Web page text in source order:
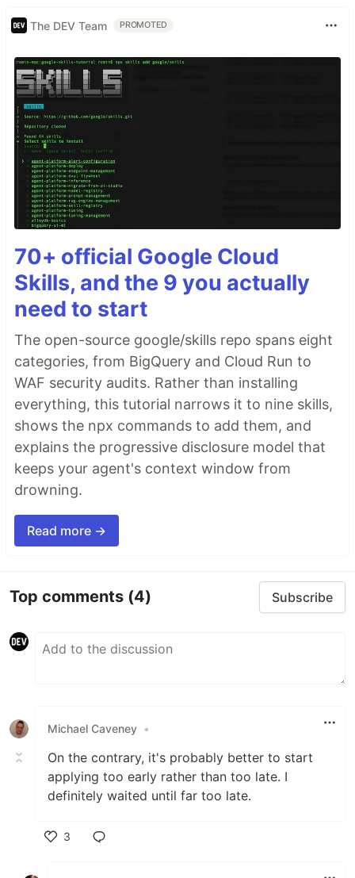
The DEV Team PROMOTED
70+ official Google Cloud
Skills, and the 9 you actually
need to start
The open-source google/skills repo spans eight
categories, from BigQuery and Cloud Run to
WAF security audits. Rather than installing
everything, this tutorial narrows it to nine skills,
shows the npx commands to add them, and
explains the progressive disclosure model that
keeps your agent's context window from
drowning.
Read more →
Top comments (4) Subscribe
Michael Caveney •
On the contrary, it's probably better to start
applying too early rather than too late. I
definitely waited until far too late.
3